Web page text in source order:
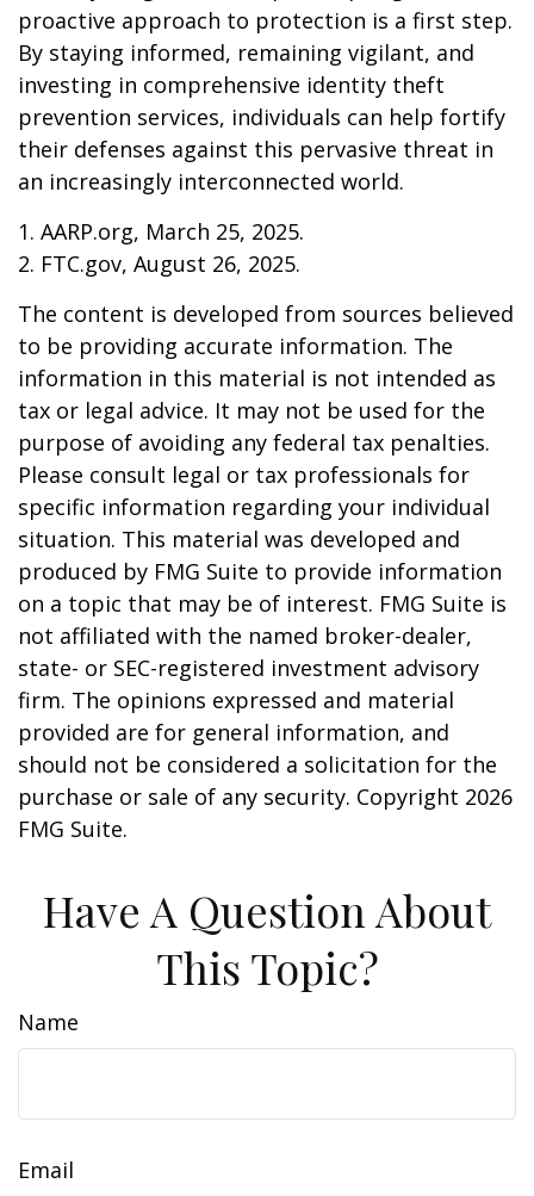
proactive approach to protection is a first step.
By staying informed, remaining vigilant, and
investing in comprehensive identity theft
prevention services, individuals can help fortify
their defenses against this pervasive threat in
an increasingly interconnected world.
1. AARP.org, March 25, 2025.
2. FTC.gov, August 26, 2025.
The content is developed from sources believed
to be providing accurate information. The
information in this material is not intended as
tax or legal advice. It may not be used for the
purpose of avoiding any federal tax penalties.
Please consult legal or tax professionals for
specific information regarding your individual
situation. This material was developed and
produced by FMG Suite to provide information
on a topic that may be of interest. FMG Suite is
not affiliated with the named broker-dealer,
state- or SEC-registered investment advisory
firm. The opinions expressed and material
provided are for general information, and
should not be considered a solicitation for the
purchase or sale of any security. Copyright 2026
FMG Suite.
Have A Question About
This Topic?
Name
Email